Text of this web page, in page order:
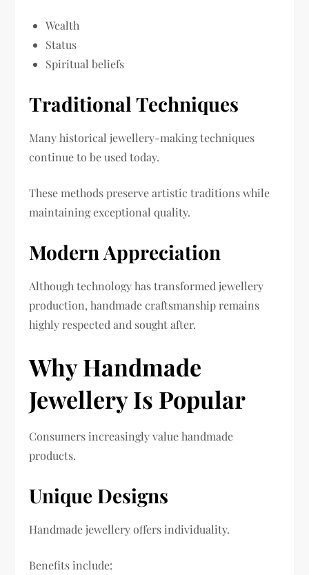
Wealth
Status
Spiritual beliefs
Traditional Techniques
Many historical jewellery-making techniques
continue to be used today.
These methods preserve artistic traditions while
maintaining exceptional quality.
Modern Appreciation
Although technology has transformed jewellery
production, handmade craftsmanship remains
highly respected and sought after.
Why Handmade
Jewellery Is Popular
Consumers increasingly value handmade
products.
Unique Designs
Handmade jewellery offers individuality.
Benefits include: